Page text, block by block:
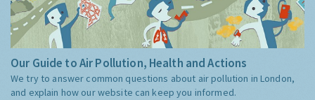
Our Guide to Air Pollution, Health and Actions
We try to answer common questions about air pollution in London,
and explain how our website can keep you informed.